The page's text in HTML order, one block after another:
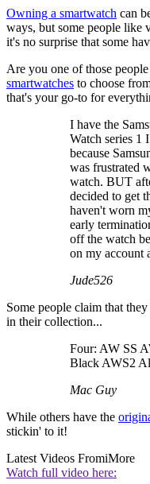
Owning a smartwatch can
ways, but some people like
it's no surprise that some
Are you one of those
smartwatches to choose
that's your go-to for
I have the
Watch series 1
because
was frustrated
watch. BUT
decided to get
haven't worn
early
off the watch
on my account
Jude526
Some people claim that
in their collection...
Four: AW SS
Black AWS2
Mac Guy
While others have the
stickin' to it!
Latest Videos FromiMore
Watch full video here: